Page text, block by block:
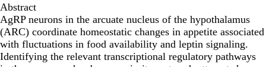
Abstract
AgRP neurons in the arcuate nucleus of the hypothalamus
(ARC) coordinate homeostatic changes in appetite associated
with fluctuations in food availability and leptin signaling.
Identifying the relevant transcriptional regulatory pathways